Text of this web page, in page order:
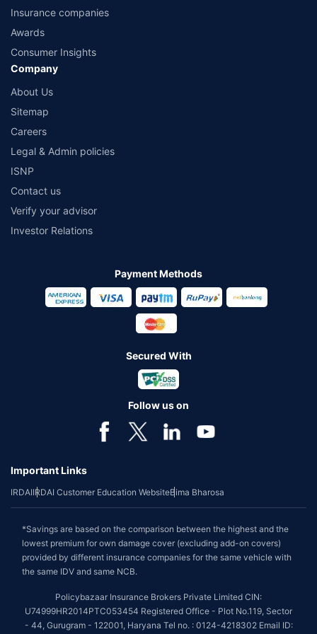
Insurance companies
Awards
Consumer Insights
Company
About Us
Sitemap
Careers
Legal & Admin policies
ISNP
Contact us
Verify your advisor
Investor Relations
Payment Methods
Secured With
Follow us on
Important Links
IRDAIIRDAI Customer Education WebsiteBima Bharosa
*Savings are based on the comparison between the highest and the
lowest premium for own damage cover (excluding add-on covers)
provided by different insurance companies for the same vehicle with
the same IDV and same NCB.
Policybazaar Insurance Brokers Private Limited CIN:
U74999HR2014PTC053454 Registered Office - Plot No.119, Sector
- 44, Gurugram - 122001, Haryana Tel no. : 0124-4218302 Email ID: